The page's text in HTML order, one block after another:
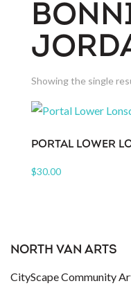
Showing the single
PORTAL LOWER
$30.00
NORTH VAN ARTS
CityScape Community